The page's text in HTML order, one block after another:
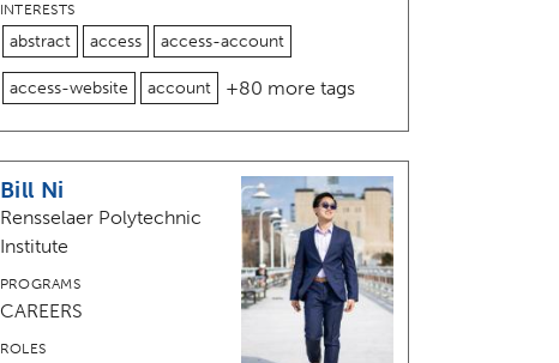
INTERESTS
abstract access access-account
access-website account +80 more tags
Bill Ni
Rensselaer Polytechnic
Institute
PROGRAMS
CAREERS
ROLES